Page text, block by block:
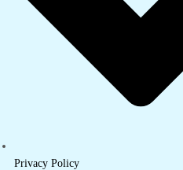
Privacy Policy